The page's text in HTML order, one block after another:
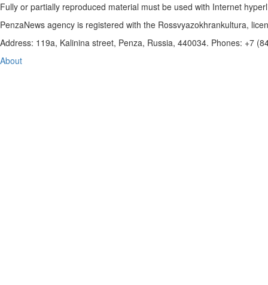
Fully or partially reproduced material must be used with Internet
PenzaNews agency is registered with the Rossvyazokhrankultura,
Address: 119a, Kalinina street, Penza, Russia, 440034. Phones: +7
About